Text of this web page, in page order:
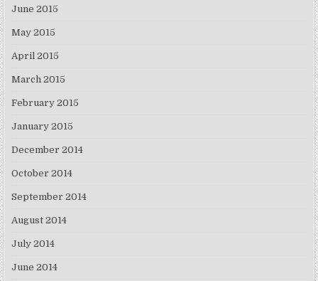
June 2015
May 2015
April 2015
March 2015
February 2015
January 2015
December 2014
October 2014
September 2014
August 2014
July 2014
June 2014